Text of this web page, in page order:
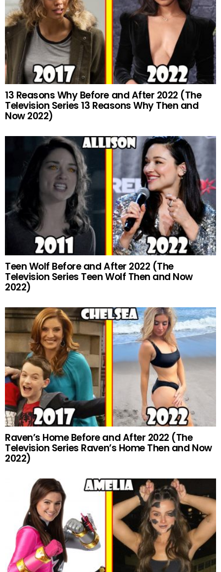
13 Reasons Why Before and After 2022 (The
Television Series 13 Reasons Why Then and
Now 2022)
Teen Wolf Before and After 2022 (The
Television Series Teen Wolf Then and Now
2022)
Raven’s Home Before and After 2022 (The
Television Series Raven’s Home Then and Now
2022)